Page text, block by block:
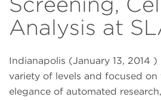
Analysis at
Indianapolis (January 13, 2014
variety of levels and focused
elegance of automated